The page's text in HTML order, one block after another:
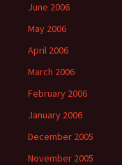
June 2006
May 2006
April 2006
March 2006
February 2006
January 2006
December 2005
November 2005